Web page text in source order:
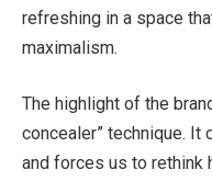
refreshing in a space
maximalism.
The highlight of the
concealer” technique. It
and forces us to rethink